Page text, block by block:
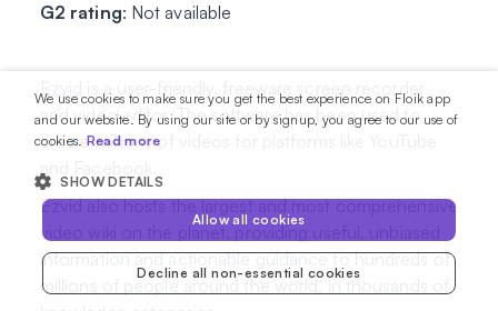
G2 rating: Not available
Ezvid
is a user-friendly, freeware screen recorder
and video editor. The software has been used to
create millions of videos for platforms like YouTube
and Facebook.
Ezvid also hosts the largest and most comprehensive
video wiki on the planet, providing useful, unbiased
information and actionable guidance to hundreds of
millions of people around the world, in thousands of
We use cookies to make sure you get the best experience on Floik app
and our website. By using our site or by signup, you agree to our use of
cookies. Read more
SHOW DETAILS
Allow all cookies
Decline all non-essential cookies